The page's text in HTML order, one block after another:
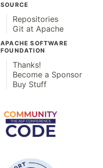
SOURCE
Repositories
Git at Apache
APACHE SOFTWARE
FOUNDATION
Thanks!
Become a Sponsor
Buy Stuff